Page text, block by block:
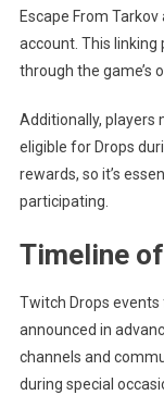
Escape From
account. This
through the game’s
Additionally, players
eligible for Drops
rewards, so it’s
participating.
Timeline
Twitch Drops events
announced in
channels and
during special